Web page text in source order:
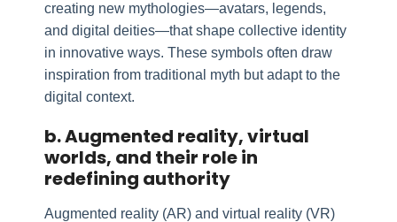
creating new mythologies—avatars, legends,
and digital deities—that shape collective identity
in innovative ways. These symbols often draw
inspiration from traditional myth but adapt to the
digital context.
b. Augmented reality, virtual
worlds, and their role in
redefining authority
Augmented reality (AR) and virtual reality (VR)